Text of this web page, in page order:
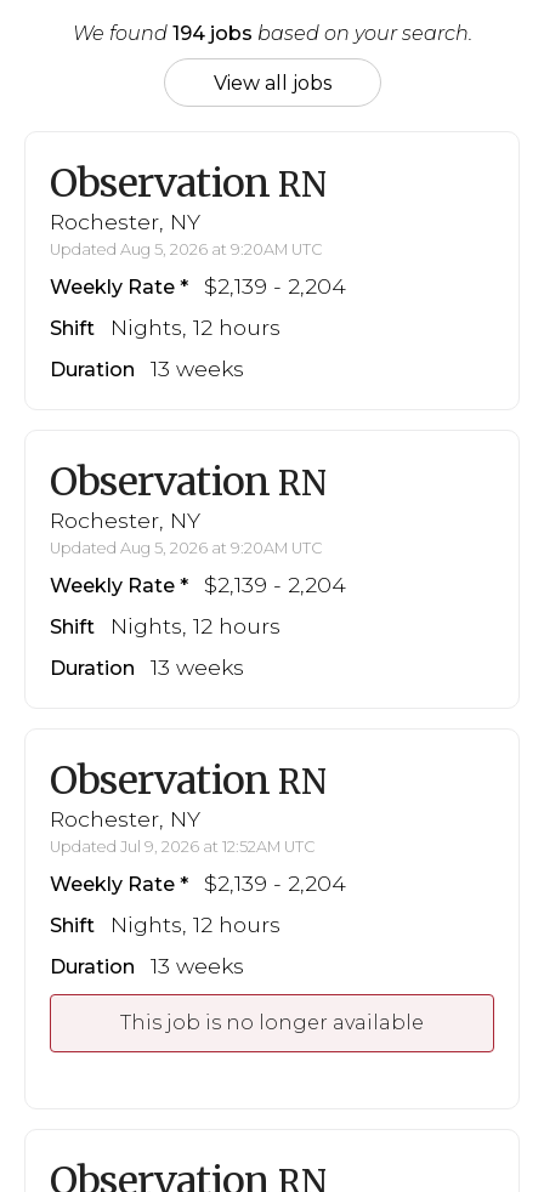
We found 194 jobs based on your search.
View all jobs
Observation RN
Rochester, NY
Updated Aug 5, 2026 at 9:20AM UTC
Weekly Rate $2,139 - 2,204
Shift Nights, 12 hours
Duration 13 weeks
Observation RN
Rochester, NY
Updated Aug 5, 2026 at 9:20AM UTC
Weekly Rate $2,139 - 2,204
Shift Nights, 12 hours
Duration 13 weeks
Observation RN
Rochester, NY
Updated Jul 9, 2026 at 12:52AM UTC
Weekly Rate $2,139 - 2,204
Shift Nights, 12 hours
Duration 13 weeks
This job is no longer available
Observation RN